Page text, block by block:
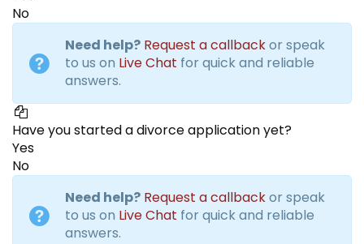
No
Need help? Request a callbackor speak
to us on Live Chat for quick and reliable
answers.
Have you started a divorce application yet?
Yes
No
Need help? Request a callbackor speak
to us on Live Chat for quick and reliable
answers.